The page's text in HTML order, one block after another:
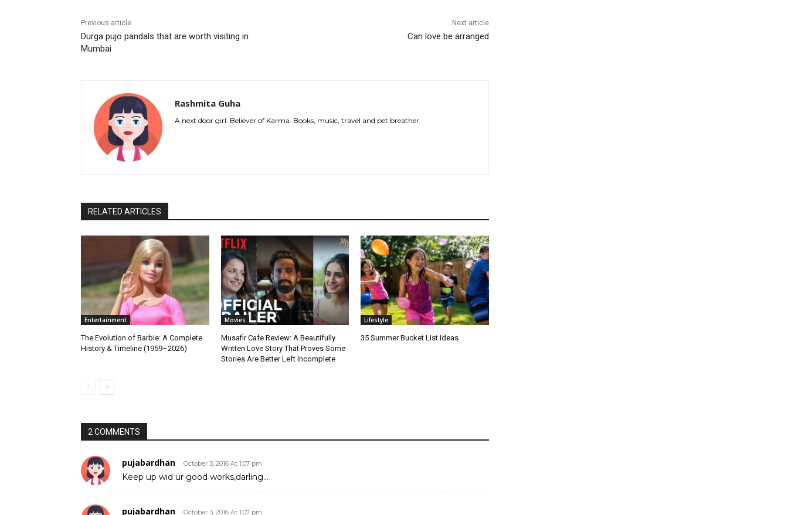
Previous article
Durga pujo pandals that are worth visiting in
Mumbai
Next article
Can love be arranged
Rashmita Guha
A next door girl. Believer of Karma. Books, music, travel and pet breather.
RELATED ARTICLES
Entertainment
The Evolution of Barbie: A Complete
History & Timeline (1959–2026)
Movies
Musafir Cafe Review: A Beautifully
Written Love Story That Proves Some
Stories Are Better Left Incomplete
Lifestyle
35 Summer Bucket List Ideas
2 COMMENTS
pujabardhan October 3, 2016 At 1:07 pm
Keep up wid ur good works,darling…
pujabardhan October 3, 2016 At 1:07 pm